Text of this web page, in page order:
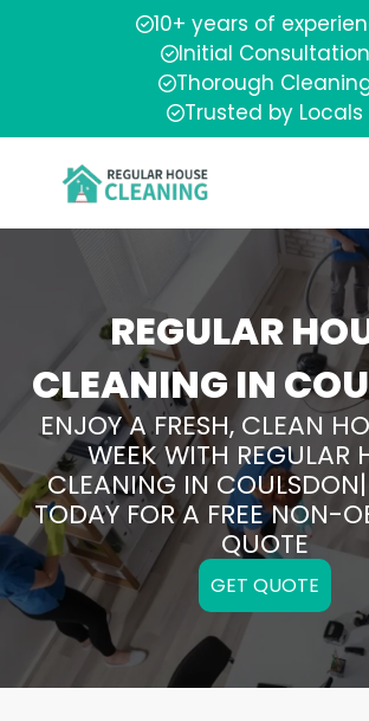
10+ years of
Initial Consultation
Thorough
Trusted by Locals
REGULAR
CLEANING IN
ENJOY A FRESH, CLEAN
WEEK WITH REGULAR
CLEANING IN
TODAY FOR A FREE NON-
QUOTE
GET QUOTE